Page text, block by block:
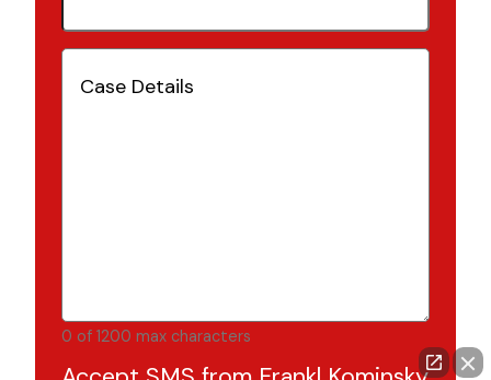
Case
Details(Required)
0 of 1200 max characters